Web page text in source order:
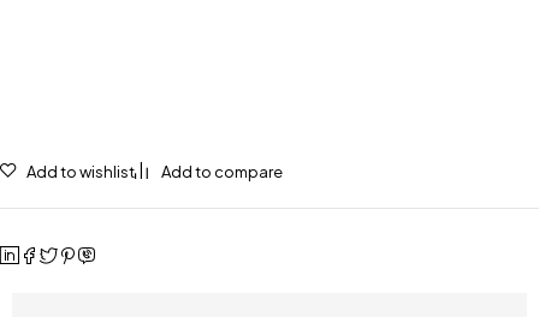
Add to wishlist Add to compare